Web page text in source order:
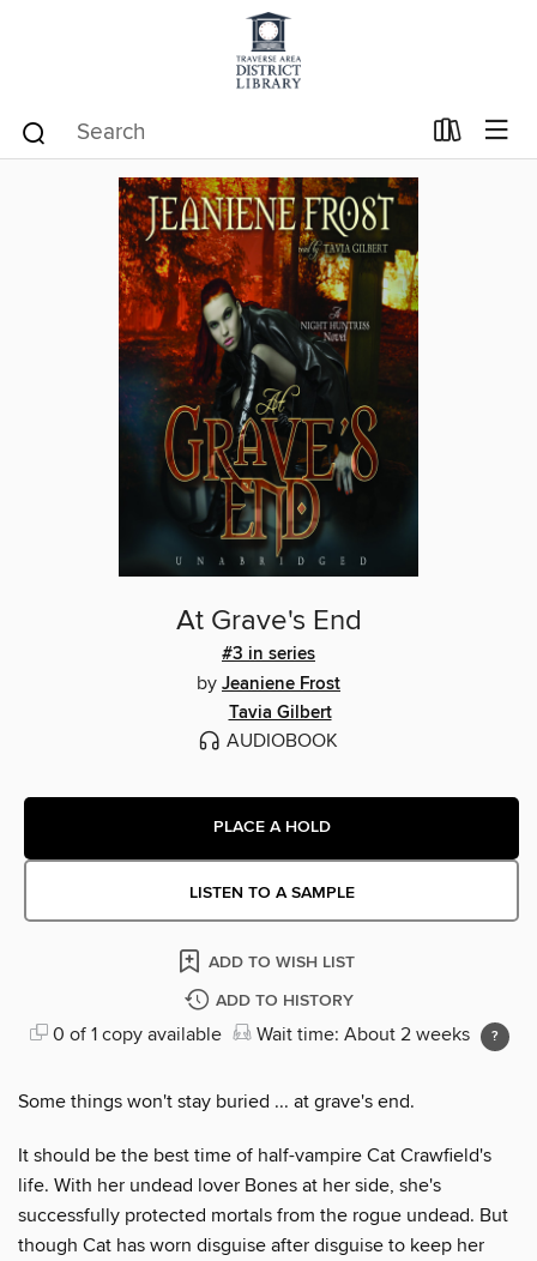
At Grave's End
#3 in series
by Jeaniene Frost
Tavia Gilbert
AUDIOBOOK
PLACE A HOLD
LISTEN TO A SAMPLE
ADD TO WISH LIST
ADD TO HISTORY
0 of 1 copy available Wait time: About 2 weeks
Some things won't stay buried ... at grave's end.
It should be the best time of half-vampire Cat Crawfield's
life. With her undead lover Bones at her side, she's
successfully protected mortals from the rogue undead. But
though Cat has worn disguise after disguise to keep her